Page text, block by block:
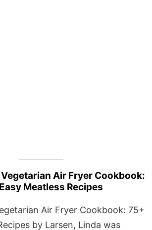
Air Fryer Cookbook:
Meatless Recipes
Air Fryer Cookbook: 75+
by Larsen, Linda was